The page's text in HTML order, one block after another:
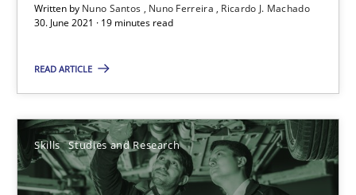
Written by Nuno Santos Nuno Ferreira
Ricardo J. Machado
30. June 2021 · 19 minutes read
READ ARTICLE
Skills Studies and Research
James Robertson
19.03.2020
6 minutes